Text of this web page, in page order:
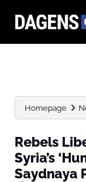
Homepage
Rebels
Syria’s
Saydnaya